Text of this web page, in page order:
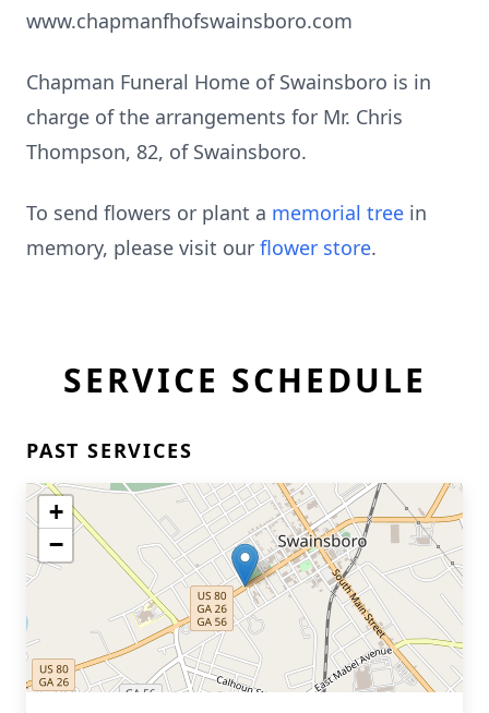
www.chapmanfhofswainsboro.com
Chapman Funeral Home of Swainsboro is in
charge of the arrangements for Mr. Chris
Thompson, 82, of Swainsboro.
To send flowers or plant a memorial tree in
memory, please visit our flower store.
SERVICE SCHEDULE
PAST SERVICES
+
−